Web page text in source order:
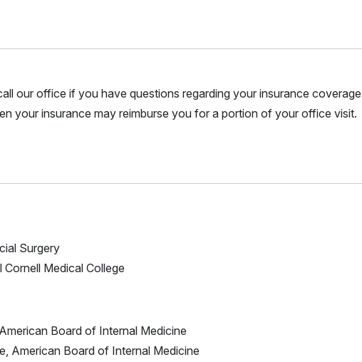
our office if you have questions regarding your insurance
your insurance may reimburse you for a portion of your office visit.
Surgery
Medical College
Board of Internal Medicine
American Board of Internal Medicine